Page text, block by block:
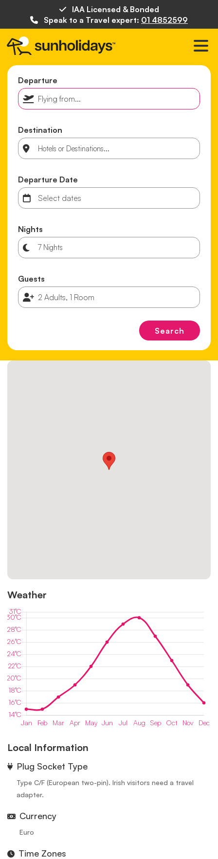
IAA Licensed & Bonded
Speak to a Travel expert: 01 4852599
Departure
Destination
Departure Date
Nights
Guests
Search
Weather
Local Information
⁠Plug Socket Type
Type C/F (European two-pin). Irish visitors need a travel
adapter.
Currency
Euro
Time Zones